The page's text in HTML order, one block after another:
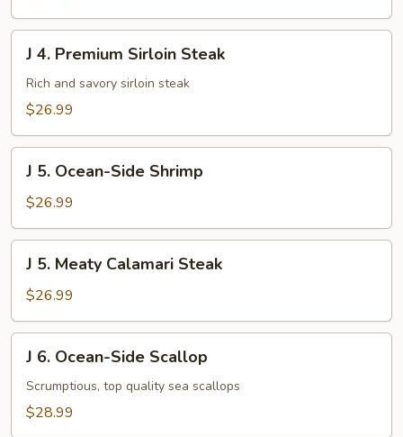
Premium
Sirloin
J 4. Premium Sirloin Steak
Rich and savory sirloin steak
$26.99
Ocean-
Side
Shrimp
J 5. Ocean-Side Shrimp
$26.99
Meaty
Calamari
Steak
J 5. Meaty Calamari Steak
$26.99
Ocean-
Side
J 6. Ocean-Side Scallop
Scrumptious, top quality sea scallops
$28.99